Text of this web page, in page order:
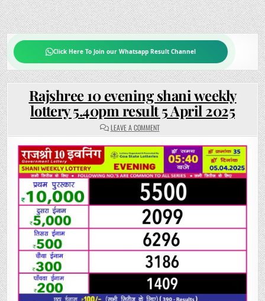
Click Here To Join our Whatsapp Result Channel
Rajshree 10 evening shani weekly
lottery 5.40pm result 5 April 2025
LEAVE A COMMENTON
RAJSHREE
EVENING
SHANI
WEEKLY
LOTTERY
5.40PM
RESULT
5
APRIL
2025